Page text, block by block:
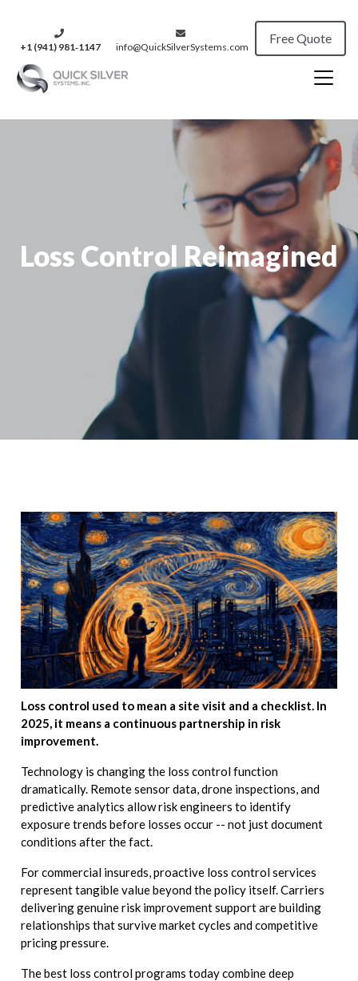
+1 (941) 981‑1147 info@QuickSilverSystems.com
Free Quote
Loss Control Reimagined
Loss control used to mean a site visit and a checklist. In
2025, it means a continuous partnership in risk
improvement.
Technology is changing the loss control function
dramatically. Remote sensor data, drone inspections, and
predictive analytics allow risk engineers to identify
exposure trends before losses occur -- not just document
conditions after the fact.
For commercial insureds, proactive loss control services
represent tangible value beyond the policy itself. Carriers
delivering genuine risk improvement support are building
relationships that survive market cycles and competitive
pricing pressure.
The best loss control programs today combine deep